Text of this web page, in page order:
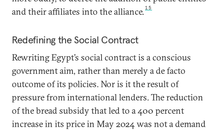
and their affiliates into the alliance.15
Redefining the Social Contract
Rewriting Egypt’s social contract is a conscious
government aim, rather than merely a de facto
outcome of its policies. Nor is it the result of
pressure from international lenders. The reduction
of the bread subsidy that led to a 400 percent
increase in its price in May 2024 was not a demand